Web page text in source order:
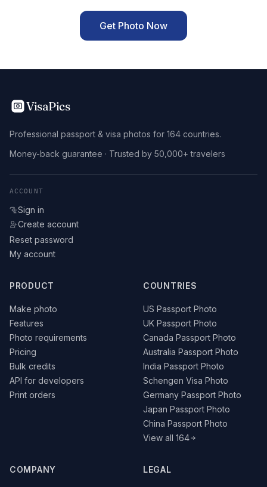
Get Photo Now
VisaPics
Professional passport & visa photos for 164 countries.
Money-back guarantee · Trusted by 50,000+ travelers
ACCOUNT
Sign in
Create account
Reset password
My account
PRODUCT
Make photo
Features
Photo requirements
Pricing
Bulk credits
API for developers
Print orders
COUNTRIES
US Passport Photo
UK Passport Photo
Canada Passport Photo
Australia Passport Photo
India Passport Photo
Schengen Visa Photo
Germany Passport Photo
Japan Passport Photo
China Passport Photo
View all 164
COMPANY LEGAL